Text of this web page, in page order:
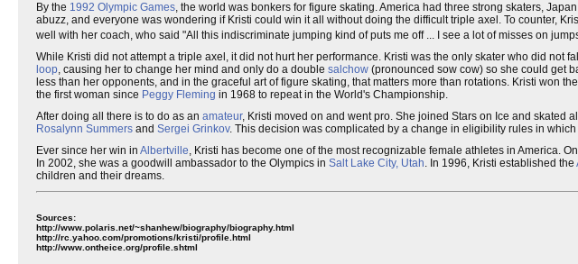
By the 1992 Olympic Games, the world was bonkers for figure skating. America had three strong skaters,
abuzz, and everyone was wondering if Kristi could win it all without doing the difficult triple axel. To counter,
well with her coach, who said "All this indiscriminate jumping kind of puts me off ... I see a lot of misses on
While Kristi did not attempt a triple axel, it did not hurt her performance. Kristi was the only skater who did not
loop, causing her to change her mind and only do a double salchow (pronounced sow cow) so she could get
less than her opponents, and in the graceful art of figure skating, that matters more than rotations. Kristi won
the first woman since Peggy Fleming in 1968 to repeat in the World's Championship.
After doing all there is to do as an amateur, Kristi moved on and went pro. She joined Stars on Ice and skated
Rosalynn Summers and Sergei Grinkov. This decision was complicated by a change in eligibility rules in
Ever since her win in Albertville, Kristi has become one of the most recognizable female athletes in America. On
In 2002, she was a goodwill ambassador to the Olympics in Salt Lake City, Utah. In 1996, Kristi established the
children and their dreams.
Sources:
http://www.polaris.net/~shanhew/biography/biography.html
http://rc.yahoo.com/promotions/kristi/profile.html
http://www.ontheice.org/profile.shtml